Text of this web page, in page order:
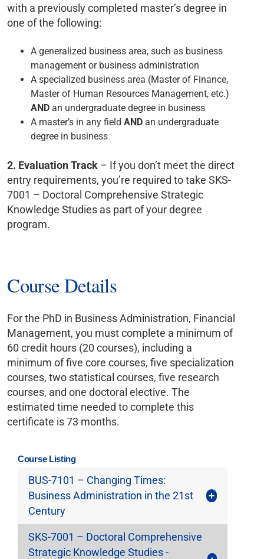
with a previously completed master’s degree in
one of the following:
A generalized business area, such as business
management or business administration
A specialized business area (Master of Finance,
Master of Human Resources Management, etc.)
AND an undergraduate degree in business
A master’s in any fieldAND an undergraduate
degree in business
2. Evaluation Track – If you don’t meet the direct
entry requirements, you’re required to take SKS-
7001 – Doctoral Comprehensive Strategic
Knowledge Studies as part of your degree
program.
Course Details
For the PhD in Business Administration, Financial
Management, you must complete a minimum of
60 credit hours (20 courses), including a
minimum of five core courses, five specialization
courses, two statistical courses, five research
courses, and one doctoral elective. The
estimated time needed to complete this
certificate is 73 months.
Course Listing
BUS-7101 – Changing Times:
Business Administration in the 21st
Century
SKS-7001 – Doctoral Comprehensive
Strategic Knowledge Studies -